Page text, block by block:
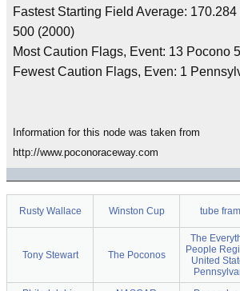
Fastest Starting Field Average:
500 (2000)
Most Caution Flags, Event: 13 Pocono
Fewest Caution Flags, Even: 1
Information for this node was taken from
http://www.poconoraceway.com
Rusty Wallace Winston Cup tube
Tony Stewart The Poconos
The
People
United